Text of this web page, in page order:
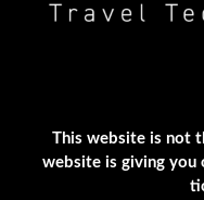
This website is not
website is giving you